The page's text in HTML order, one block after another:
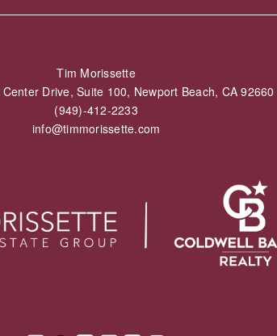
Tim Morissette
Drive, Suite 100, Newport Beach, CA
(949)-412-2233
info@timmorissette.com